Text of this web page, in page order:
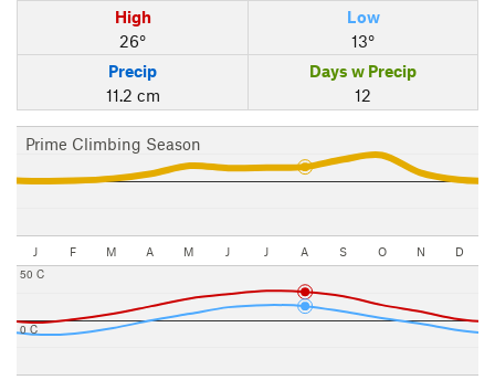
High
26°
Low
13°
Precip
11.2 cm
Days w Precip
12
Prime Climbing Season
J F M A M J J A S O N D
0 C
50 C